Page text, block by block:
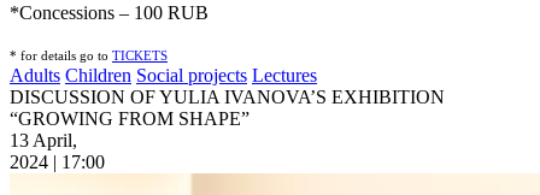
*Concessions – 100 RUB
* for details go to TICKETS
Adults Children Social projects Lectures
DISCUSSION OF YULIA IVANOVA’S EXHIBITION
“GROWING FROM SHAPE”
13 April,
2024 | 17:00